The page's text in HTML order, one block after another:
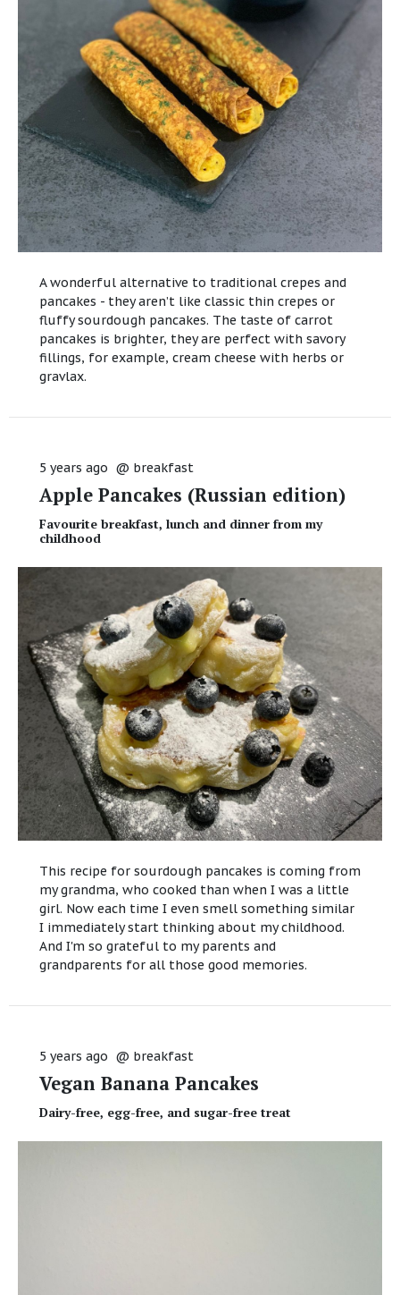
A wonderful alternative to traditional crepes and
pancakes - they aren’t like classic thin crepes or
fluffy sourdough pancakes. The taste of carrot
pancakes is brighter, they are perfect with savory
fillings, for example, cream cheese with herbs or
gravlax.
5 years ago @ breakfast
Apple Pancakes (Russian edition)
Favourite breakfast, lunch and dinner from my
childhood
This recipe for sourdough pancakes is coming from
my grandma, who cooked than when I was a little
girl. Now each time I even smell something similar
I immediately start thinking about my childhood.
And I'm so grateful to my parents and
grandparents for all those good memories.
5 years ago @ breakfast
Vegan Banana Pancakes
Dairy-free, egg-free, and sugar-free treat